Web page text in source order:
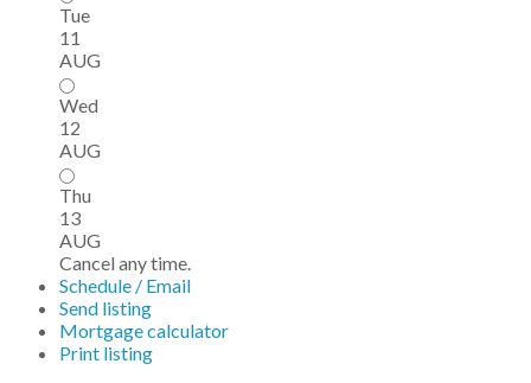
Tue
11
AUG
Wed
12
AUG
Thu
13
AUG
Cancel any time.
Schedule / Email
Send listing
Mortgage calculator
Print listing